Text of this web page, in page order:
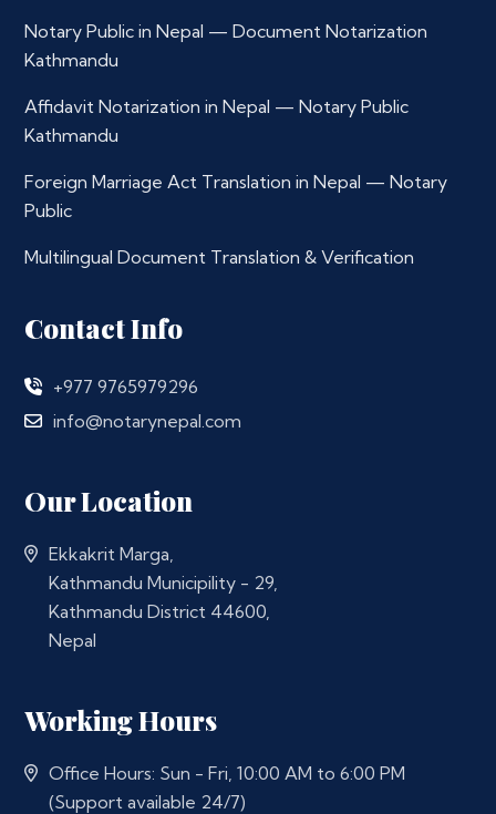
Notary Public in Nepal — Document Notarization
Kathmandu
Affidavit Notarization in Nepal — Notary Public
Kathmandu
Foreign Marriage Act Translation in Nepal — Notary
Public
Multilingual Document Translation & Verification
Contact Info
+977 9765979296
info@notarynepal.com
Our Location
Ekkakrit Marga,
Kathmandu Municipility - 29,
Kathmandu District 44600,
Nepal
Working Hours
Office Hours: Sun - Fri, 10:00 AM to 6:00 PM
(Support available 24/7)